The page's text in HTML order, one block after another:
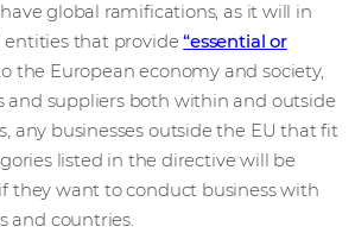
global ramifications, as it will in
entities that provide“essential or
the European economy and society,
and suppliers both within and outside
any businesses outside the EU that fit
listed in the directive will be
they want to conduct business with
and countries.